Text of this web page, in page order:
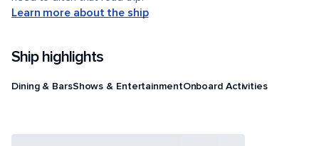
Learn more about the ship
Ship highlights
Dining & BarsShows & EntertainmentOnboard Activities